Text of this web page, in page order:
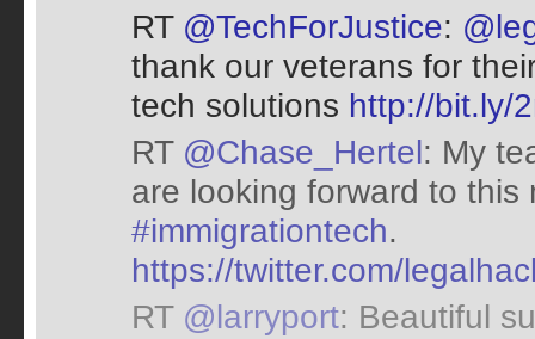
RT @TechForJustice:
thank our veterans for
tech solutions http://bit.ly/
RT @Chase_Hertel: My
are looking forward to
#immigrationtech.
https://twitter.com/
RT @larryport: Beautiful